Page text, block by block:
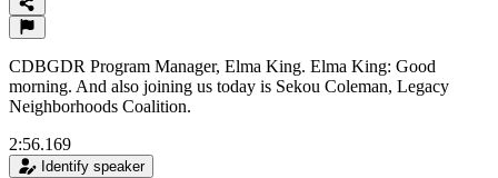
CDBGDR Program Manager, Elma King. Elma King: Good
morning. And also joining us today is Sekou Coleman, Legacy
Neighborhoods Coalition.
2:56.169
Identify speaker